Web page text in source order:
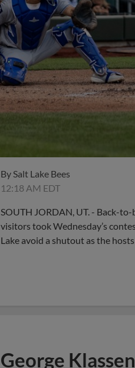
By Salt Lake Bees
12:18 AM EDT
SOUTH JORDAN, UT. - Back-
visitors took Wednesday’s
Lake avoid a shutout as the
George